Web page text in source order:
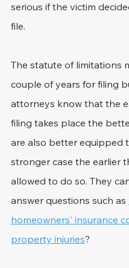
serious if the victim
file.
The statute of limitations
couple of years for filing
attorneys know that the
filing takes place the
are also better equipped
stronger case the earlier
allowed to do so. They
answer questions such as
homeowners' insurance
property injuries?